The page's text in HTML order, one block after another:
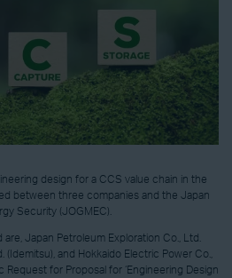
design for a CCS value chain in the
between three companies and the Japan
Security (JOGMEC).
Japan Petroleum Exploration Co., Ltd.
(Idemitsu), and Hokkaido Electric Power Co.,
Request for Proposal for ‘Engineering Design